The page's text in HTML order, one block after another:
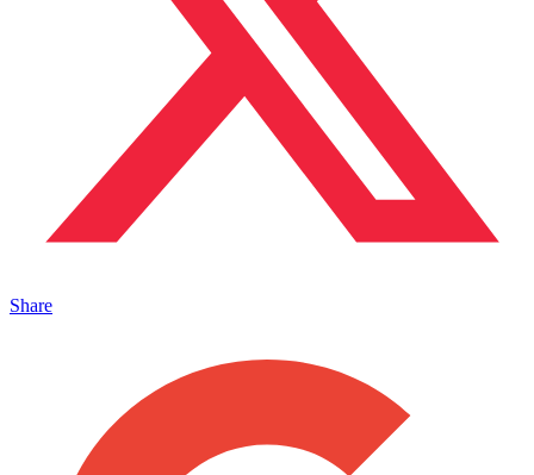
Share